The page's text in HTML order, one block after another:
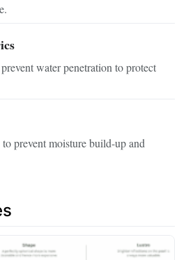
water penetration to protect
prevent moisture build-up and